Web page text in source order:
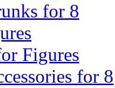
for 8
Figures
for 8